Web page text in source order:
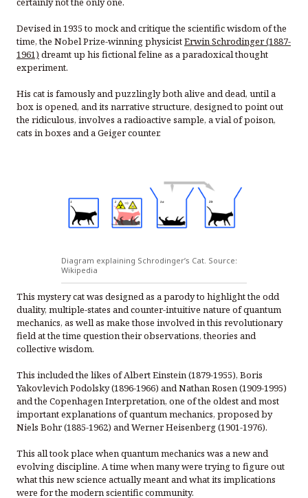
Devised in 1935 to mock and critique the scientific wisdom of the
time, the Nobel Prize-winning physicistErwin Schrodinger (1887-
1961) dreamt up his fictional feline as a paradoxical thought
experiment.
His cat is famously and puzzlingly both alive and dead, until a
box is opened, and its narrative structure, designed to point out
the ridiculous, involves a radioactive sample, a vial of poison,
cats in boxes and a Geiger counter.
Diagram explaining Schrodinger’s Cat. Source:
Wikipedia
This mystery cat was designed as a parody to highlight the odd
duality, multiple-states and counter-intuitive nature of quantum
mechanics, as well as make those involved in this revolutionary
field at the time question their observations, theories and
collective wisdom.
This included the likes of Albert Einstein (1879-1955), Boris
Yakovlevich Podolsky (1896-1966) and Nathan Rosen (1909-1995)
and the Copenhagen Interpretation, one of the oldest and most
important explanations of quantum mechanics, proposed by
Niels Bohr (1885-1962) and Werner Heisenberg (1901-1976).
This all took place when quantum mechanics was a new and
evolving discipline. A time when many were trying to figure out
what this new science actually meant and what its implications
were for the modern scientific community.